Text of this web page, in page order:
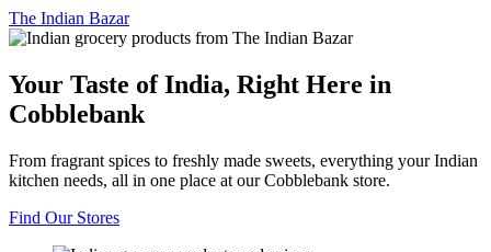
The Indian Bazar
Your Taste of India, Right Here in
Cobblebank
From fragrant spices to freshly made sweets, everything your Indian
kitchen needs, all in one place at our Cobblebank store.
Find Our Stores